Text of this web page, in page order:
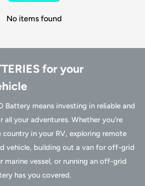
No items found
for your
Battery means investing in reliable and
your adventures. Whether you're
country in your RV, exploring remote
vehicle, building out a van for off-grid
marine vessel, or running an off-grid
has you covered.